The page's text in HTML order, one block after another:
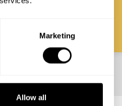
Marketing
Allow all
Roxanne
Bedford